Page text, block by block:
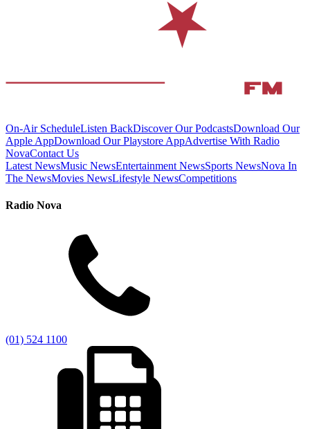
On-Air ScheduleListen BackDiscover Our PodcastsDownload Our
Apple AppDownload Our Playstore AppAdvertise With Radio
NovaContact Us
Latest NewsMusic NewsEntertainment NewsSports NewsNova In
The NewsMovies NewsLifestyle NewsCompetitions
Radio Nova
(01) 524 1100